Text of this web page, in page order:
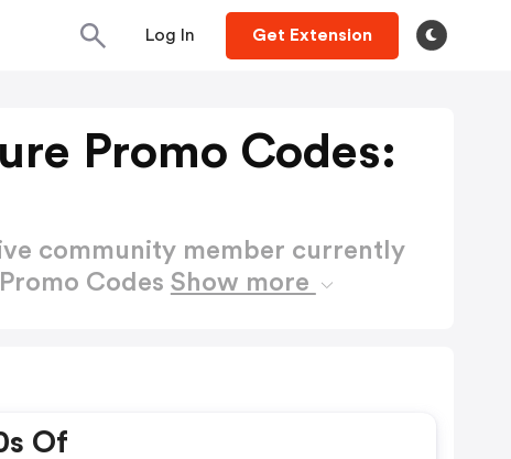
Log In Get Extension
Promo Codes:
community member currently
Codes Show more
Of